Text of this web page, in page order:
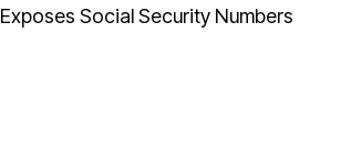
Exposes Social Security Numbers